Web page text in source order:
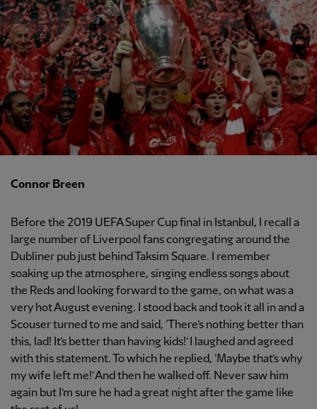
Connor Breen
Before the 2019 UEFA Super Cup final in Istanbul, I recall a
large number of Liverpool fans congregating around the
Dubliner pub just behind Taksim Square. I remember
soaking up the atmosphere, singing endless songs about
the Reds and looking forward to the game, on what was a
very hot August evening. I stood back and took it all in and a
Scouser turned to me and said, ‘There’s nothing better than
this, lad! It’s better than having kids!’ I laughed and agreed
with this statement. To which he replied, ‘Maybe that’s why
my wife left me!’ And then he walked off. Never saw him
again but I’m sure he had a great night after the game like